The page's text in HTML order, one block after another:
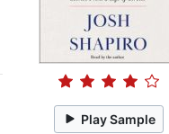
Play Sample